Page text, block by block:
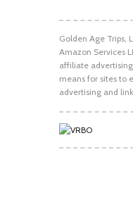
Golden Age Trips,
Amazon Services
affiliate
means for sites to
advertising and